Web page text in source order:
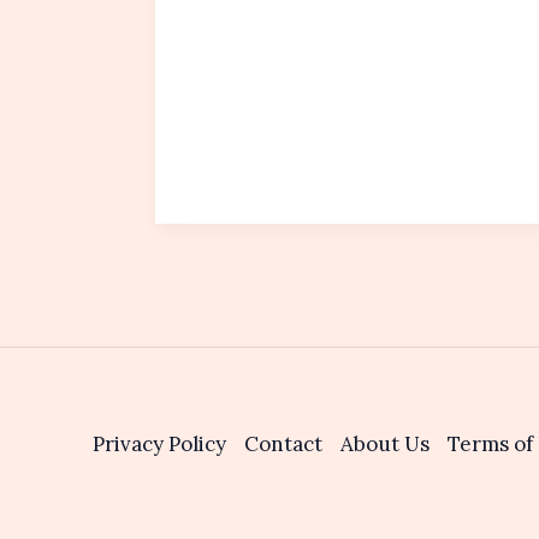
Privacy Policy Contact About Us Terms of